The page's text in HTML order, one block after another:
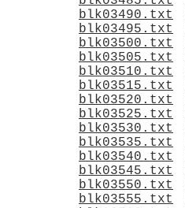
blk03490.txt
blk03495.txt
blk03500.txt
blk03505.txt
blk03510.txt
blk03515.txt
blk03520.txt
blk03525.txt
blk03530.txt
blk03535.txt
blk03540.txt
blk03545.txt
blk03550.txt
blk03555.txt